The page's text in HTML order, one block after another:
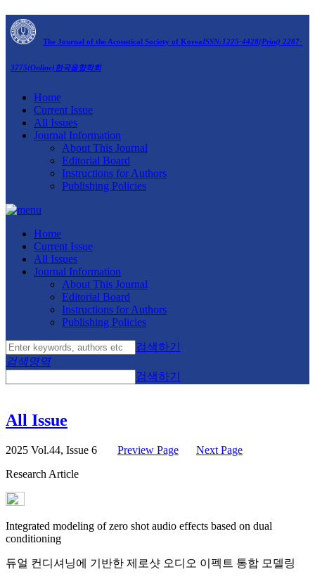
The Journal of the Acoustical Society of KoreaISSN:1225-4428(Print) 2287-
3775(Online) 한국음향학회
Home
Current Issue
All Issues
Journal Information
About This Journal
Editorial Board
Instructions for Authors
Publishing Policies
Home
Current Issue
All Issues
Journal Information
About This Journal
Editorial Board
Instructions for Authors
Publishing Policies
검색하기
검색영역
검색하기
All Issue
2025 Vol.44, Issue 6 Preview Page
Next Page
Research Article
Integrated modeling of zero shot audio effects based on dual
conditioning
듀얼 컨디셔닝에 기반한 제로샷 오디오 이펙트 통합 모델링